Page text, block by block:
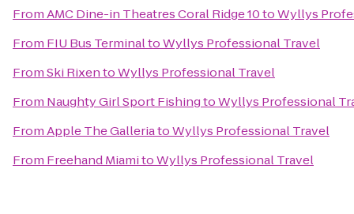
FromAMC Dine-in Theatres Coral Ridge 10toWyllys
From FIU Bus TerminaltoWyllys Professional Travel
FromSki RixentoWyllys Professional Travel
From Naughty Girl Sport FishingtoWyllys Professional
FromApple The GalleriatoWyllys Professional Travel
From Freehand MiamitoWyllys Professional Travel